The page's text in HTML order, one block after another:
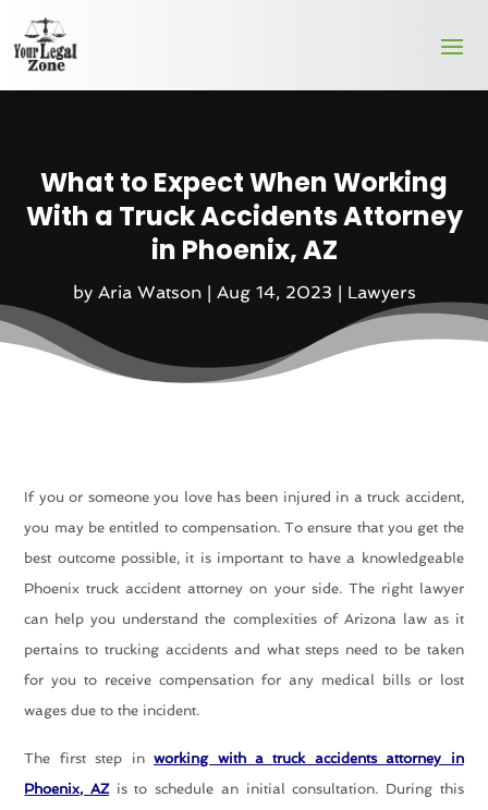
What to Expect When Working
With a Truck Accidents Attorney
in Phoenix, AZ
by Aria Watson| Aug 14, 2023 | Lawyers
If you or someone you love has been injured in a truck accident,
you may be entitled to compensation. To ensure that you get the
best outcome possible, it is important to have a knowledgeable
Phoenix truck accident attorney on your side. The right lawyer
can help you understand the complexities of Arizona law as it
pertains to trucking accidents and what steps need to be taken
for you to receive compensation for any medical bills or lost
wages due to the incident.
The first step inworking with atruck accidents attorney in
Phoenix, AZis to schedule an initial consultation. During this